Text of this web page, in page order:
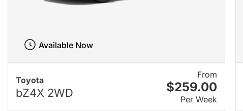
Toyota
bZ4X 2WD
From
$259.00
Per Week
Available Now